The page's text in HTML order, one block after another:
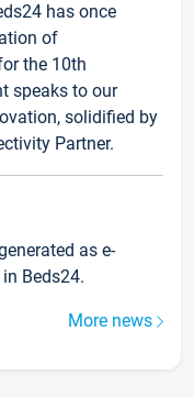
has once
of
the 10th
speaks to our
solidified by
Partner.
as e-
Beds24.
More news